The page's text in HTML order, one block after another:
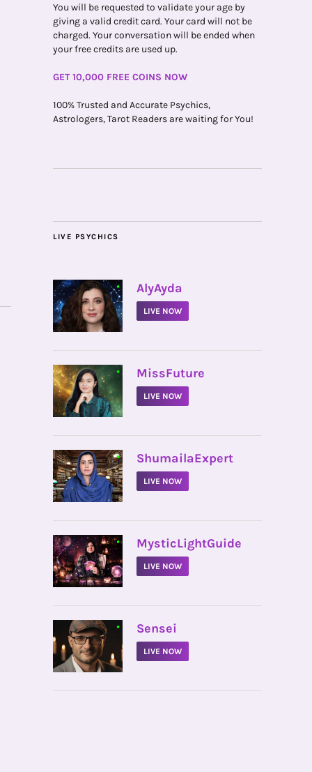
You will be requested to validate your age by
giving a valid credit card. Your card will not be
charged. Your conversation will be ended when
your free credits are used up.
GET 10,000 FREE COINS NOW
100% Trusted and Accurate Psychics,
Astrologers, Tarot Readers are waiting for You!
LIVE PSYCHICS
• AlyAyda
LIVE NOW
• MissFuture
LIVE NOW
• ShumailaExpert
LIVE NOW
• MysticLightGuide
LIVE NOW
• Sensei
LIVE NOW